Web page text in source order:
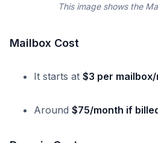
This image shows the
Mailbox Cost
It starts at $3 per
Around $75/month if